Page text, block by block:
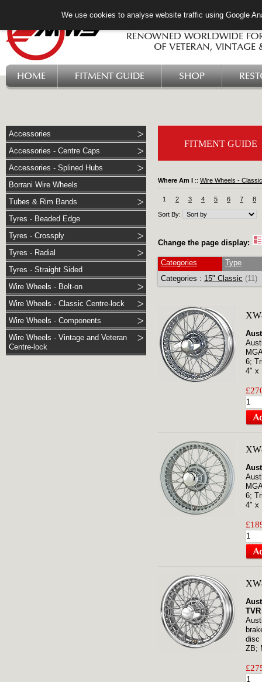
HOME FITMENT GUIDE SHOP
Accessories
Accessories - Centre Caps
Accessories - Splined Hubs
Borrani Wire Wheels
Tubes & Rim Bands
Tyres - Beaded Edge
Tyres - Crossply
Tyres - Radial
Tyres - Straight Sided
Wire Wheels - Bolt-on
Wire Wheels - Classic Centre-lock
Wire Wheels - Components
Wire Wheels - Vintage and Veteran
Centre-lock
FITMENT GUIDE
Where Am I :: Wire Wheels -
1 2 3 4 5 6 7 8
Sort By:
Change the page display:
Categories
Type
Categories : 15" Classic (11)
6;
4" x
6;
4" x
TVR
disc
ZB;
We use cookies to analyse website traffic using Google